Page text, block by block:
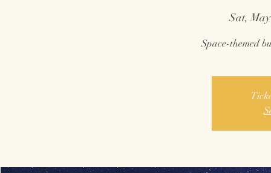
Sat,
Space-themed